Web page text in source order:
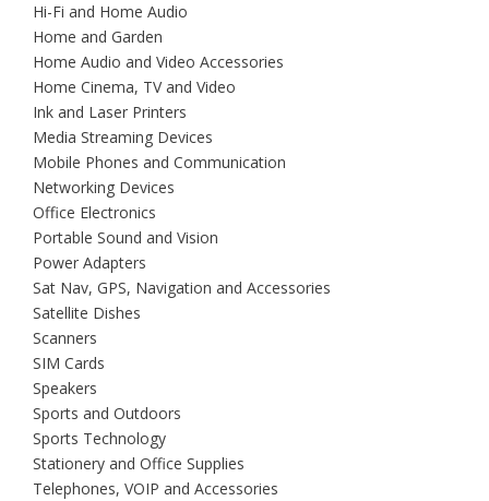
Hi-Fi and Home Audio
Home and Garden
Home Audio and Video Accessories
Home Cinema, TV and Video
Ink and Laser Printers
Media Streaming Devices
Mobile Phones and Communication
Networking Devices
Office Electronics
Portable Sound and Vision
Power Adapters
Sat Nav, GPS, Navigation and Accessories
Satellite Dishes
Scanners
SIM Cards
Speakers
Sports and Outdoors
Sports Technology
Stationery and Office Supplies
Telephones, VOIP and Accessories